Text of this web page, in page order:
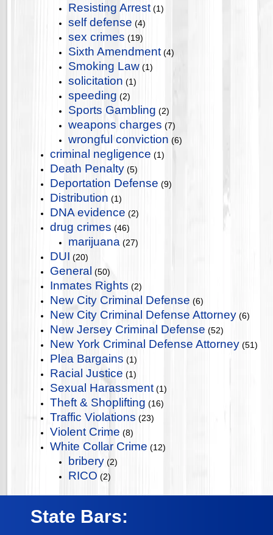
Resisting Arrest (1)
self defense (4)
sex crimes (19)
Sixth Amendment (4)
Smoking Law (1)
solicitation (1)
speeding (2)
Sports Gambling (2)
weapons charges (7)
wrongful conviction (6)
criminal negligence (1)
Death Penalty (5)
Deportation Defense (9)
Distribution (1)
DNA evidence (2)
drug crimes (46)
marijuana (27)
DUI (20)
General (50)
Inmates Rights (2)
New City Criminal Defense (6)
New City Criminal Defense Attorney (6)
New Jersey Criminal Defense (52)
New York Criminal Defense Attorney (51)
Plea Bargains (1)
Racial Justice (1)
Sexual Harassment (1)
Theft & Shoplifting (16)
Traffic Violations (23)
Violent Crime (8)
White Collar Crime (12)
bribery (2)
RICO (2)
State Bars: